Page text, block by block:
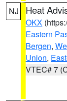
NJ Heat
OKX
Eastern
Bergen,
Union,
VTEC# 7